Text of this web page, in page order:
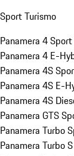
Sport Turismo
Panamera 4
Panamera 4 E-
Panamera 4S
Panamera 4S E-
Panamera 4S
Panamera GTS
Panamera Turbo
Panamera Turbo